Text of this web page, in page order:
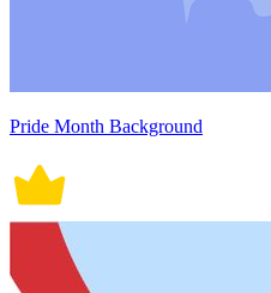
Pride Month Background